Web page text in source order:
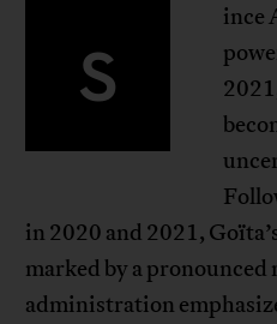
S
ince
in 2020 and 2021,
marked by a
administration